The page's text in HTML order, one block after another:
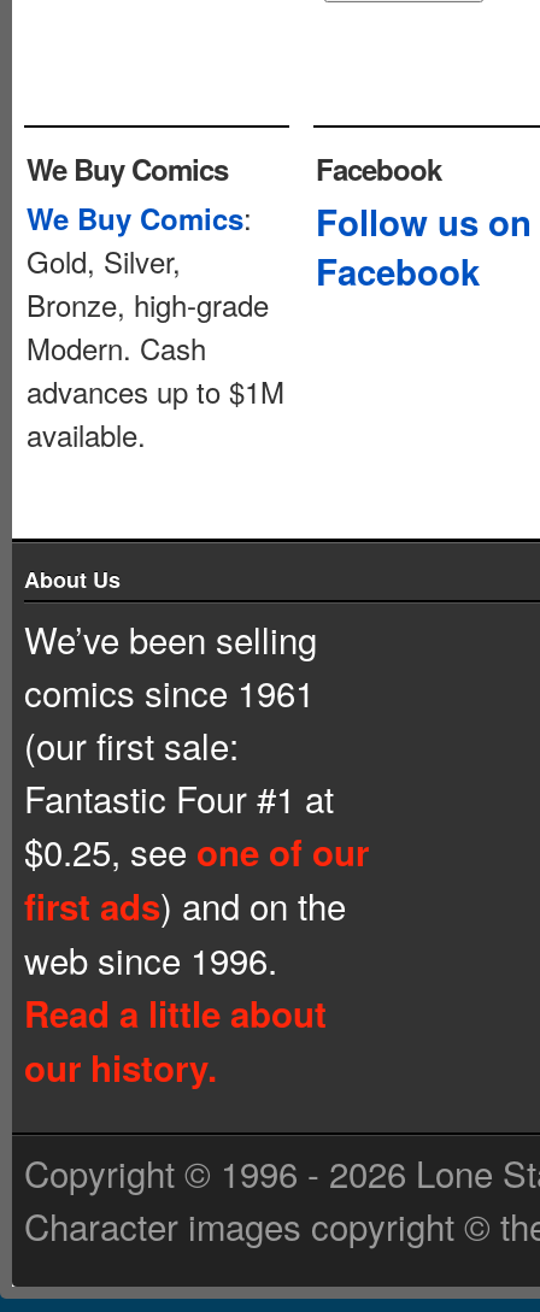
We Buy Comics
We Buy Comics:
Gold, Silver,
Bronze, high-grade
Modern. Cash
advances up to $1M
available.
Facebook
Follow us on
Facebook
About Us
We’ve been selling
comics since 1961
(our first sale:
Fantastic Four #1 at
$0.25, see one of our
first ads) and on the
web since 1996.
Read a little about
our history.
Copyright © 1996 - 2026 Lone
Character images copyright ©